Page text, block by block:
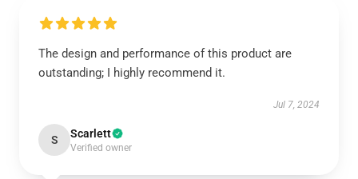
The design and performance of this product are
outstanding; I highly recommend it.
Jul 7, 2024
S Scarlett
Verified owner